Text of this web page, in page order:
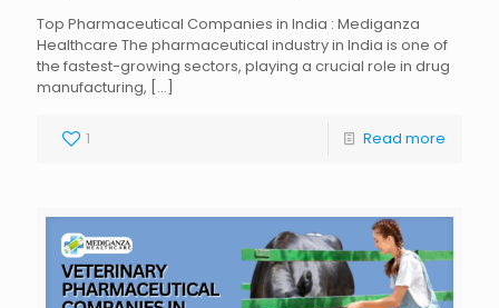
Top Pharmaceutical Companies in India : Mediganza
Healthcare The pharmaceutical industry in India is one of
the fastest-growing sectors, playing a crucial role in drug
manufacturing, […]
1 Read more